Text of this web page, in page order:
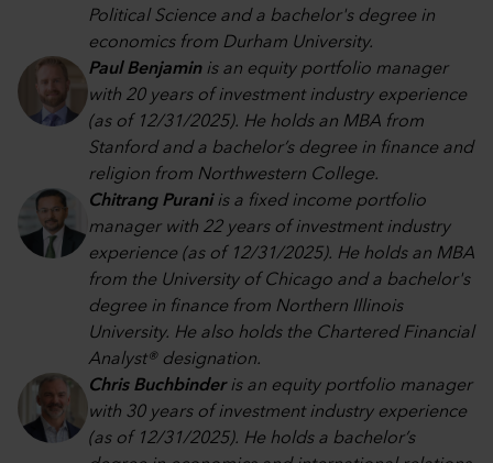
Political Science and a bachelor's degree in
economics from Durham University.
Paul Benjaminis an equity portfolio manager
with 20 years of investment industry experience
(as of 12/31/2025). He holds an MBA from
Stanford and a bachelor’s degree in finance and
religion from Northwestern College.
Chitrang Puraniis a fixed income portfolio
manager with 22 years of investment industry
experience (as of 12/31/2025). He holds an MBA
from the University of Chicago and a bachelor's
degree in finance from Northern Illinois
University. He also holds the Chartered Financial
Analyst® designation.
Chris Buchbinderis an equity portfolio manager
with 30 years of investment industry experience
(as of 12/31/2025). He holds a bachelor’s